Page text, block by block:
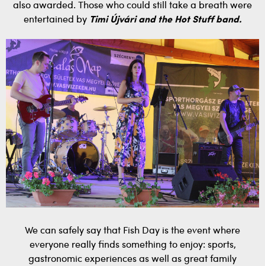
also awarded. Those who could still take a breath were
entertained by Timi Újvári and the Hot Stuff band.
We can safely say that Fish Day is the event where
everyone really finds something to enjoy: sports,
gastronomic experiences as well as great family